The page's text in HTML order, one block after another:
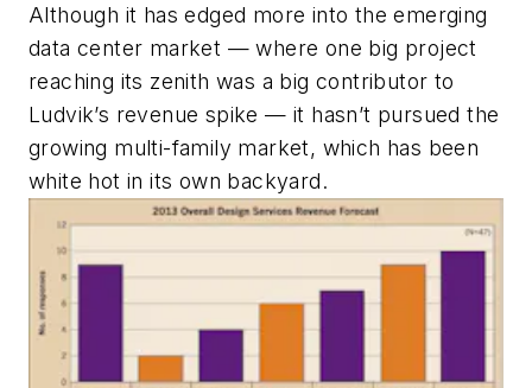
Although it has edged more into the emerging
data center market — where one big project
reaching its zenith was a big contributor to
Ludvik’s revenue spike — it hasn’t pursued the
growing multi-family market, which has been
white hot in its own backyard.